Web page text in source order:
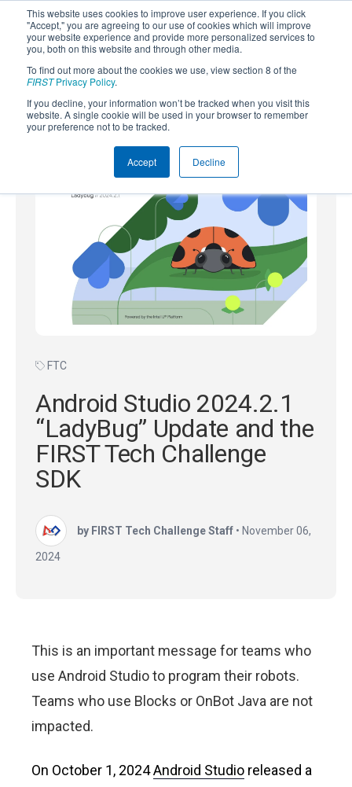
This website uses cookies to improve user experience. If you click
"Accept," you are agreeing to our use of cookies which will improve
your website experience and provide more personalized services to
you, both on this website and through other media.
To find out more about the cookies we use, view section 8 of the
FIRSTPrivacy Policy.
If you decline, your information won’t be tracked when you visit this
website. A single cookie will be used in your browser to remember
your preference not to be tracked.
Accept Decline
Powered by Translate
FTC
Android Studio 2024.2.1
“LadyBug” Update and the
FIRST Tech Challenge
SDK
by FIRST Tech Challenge Staff • November 06,
2024
This is an important message for teams who
use Android Studio to program their robots.
Teams who use Blocks or OnBot Java are not
impacted.
On October 1, 2024Android Studio released a